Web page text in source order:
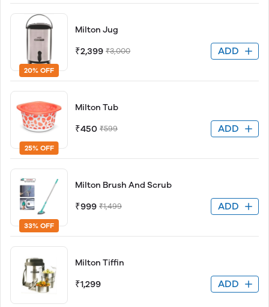
20% OFF
Milton Jug
₹2,399 ₹3,000 ADD
25% OFF
Milton Tub
₹450 ₹599 ADD
33% OFF
Milton Brush And Scrub
₹999 ₹1,499 ADD
Milton Tiffin
₹1,299 ADD